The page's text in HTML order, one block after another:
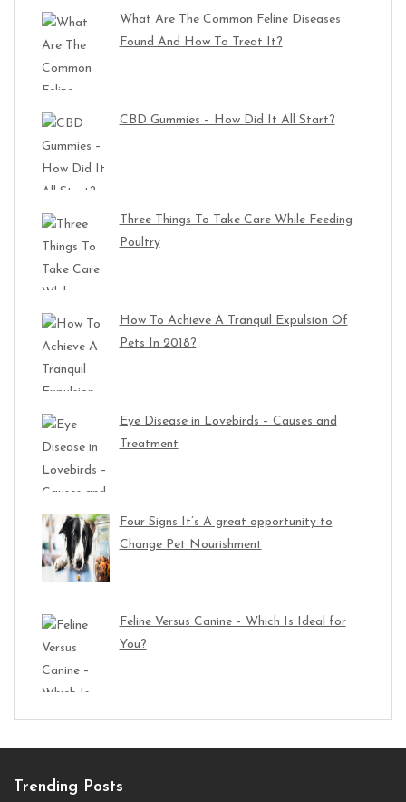
What Are The Common Feline Diseases
Found And How To Treat It?
CBD Gummies – How Did It All Start?
Three Things To Take Care While Feeding
Poultry
How To Achieve A Tranquil Expulsion Of
Pets In 2018?
Eye Disease in Lovebirds – Causes and
Treatment
Four Signs It’s A great opportunity to
Change Pet Nourishment
Feline Versus Canine – Which Is Ideal for
You?
Trending Posts